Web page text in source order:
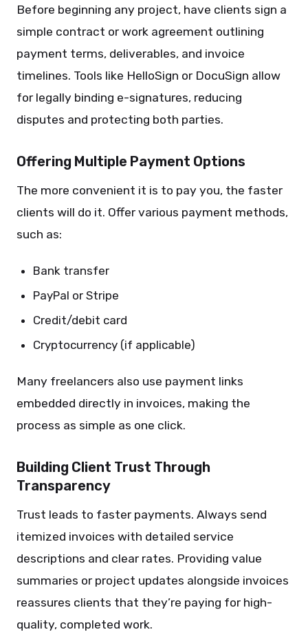
Before beginning any project, have clients sign a
simple contract or work agreement outlining
payment terms, deliverables, and invoice
timelines. Tools like HelloSign or DocuSign allow
for legally binding e-signatures, reducing
disputes and protecting both parties.
Offering Multiple Payment Options
The more convenient it is to pay you, the faster
clients will do it. Offer various payment methods,
such as:
Bank transfer
PayPal or Stripe
Credit/debit card
Cryptocurrency (if applicable)
Many freelancers also use payment links
embedded directly in invoices, making the
process as simple as one click.
Building Client Trust Through
Transparency
Trust leads to faster payments. Always send
itemized invoices with detailed service
descriptions and clear rates. Providing value
summaries or project updates alongside invoices
reassures clients that they’re paying for high-
quality, completed work.